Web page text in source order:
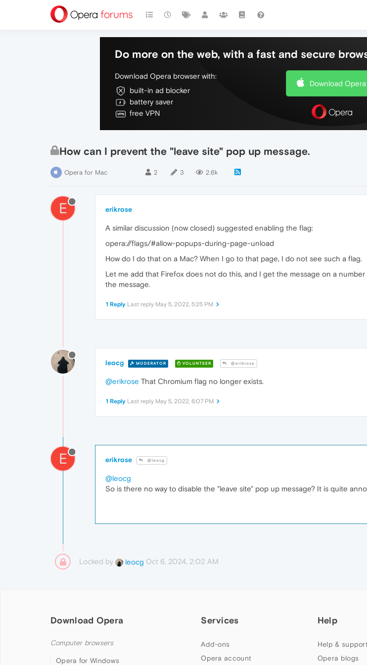
Do more on the web, with a fast and secure
Download Opera browser with:
built-in ad blocker
battery saver
free VPN
Download Opera
How can I prevent the "leave site" pop up message.
Opera for Mac 2 3 2.6k
E erikrose
A similar discussion (now closed) suggested enabling the flag:
opera://flags/#allow-popups-during-page-unload
How do I do that on a Mac? When I go to that page, I do not see such a flag.
Let me add that Firefox does not do this, and I get the message on a
the message.
1 Reply Last reply May 5, 2022, 5:25 PM
leocg MODERATOR VOLUNTEER @erikrose
@erikrose That Chromium flag no longer exists.
1 Reply Last reply May 5, 2022, 6:07 PM
E erikrose @leocg
@leocg
So is there no way to disable the "leave site" pop up message? It is quite
Locked by leocg Oct 6, 2024, 2:02 AM
Download Opera
Computer browsers
Opera for Windows
Services
Add-ons
Opera account
Help
Help &
Opera blogs